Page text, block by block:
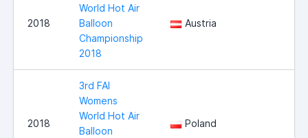
2018
World Hot Air
Balloon
Championship
2018
Austria
2018
3rd FAI
Womens
World Hot Air
Balloon
Poland